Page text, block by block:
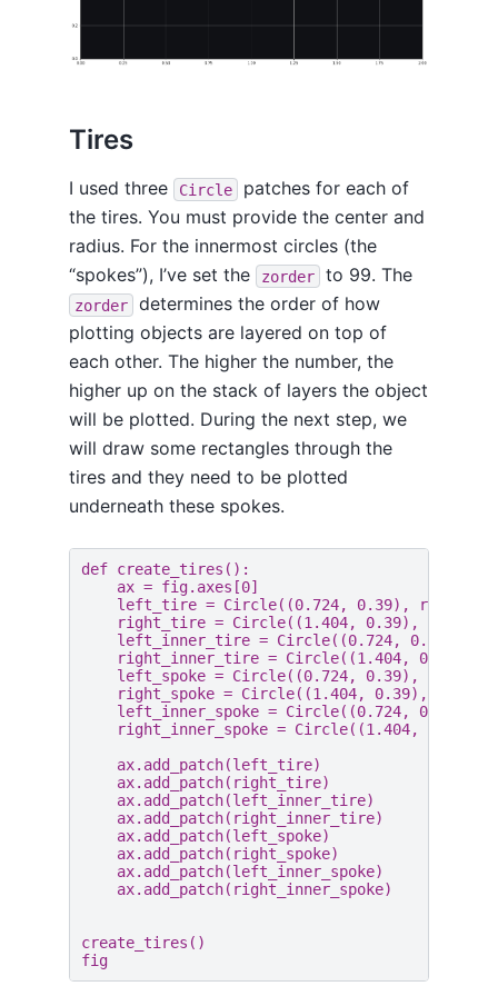
Tires
I used three Circle
patches for each of
the tires. You must provide the center and
radius. For the innermost circles (the
“spokes”), I’ve set the
zorder to 99. The
zorder
determines the order of how
plotting objects are layered on top of
each other. The higher the number, the
higher up on the stack of layers the object
will be plotted. During the next step, we
will draw some rectangles through the
tires and they need to be plotted
underneath these spokes.
def create_tires ():
ax = fig. axes [0]
left_tire = Circle((0.724, 0.39), radius
right_tire = Circle((1.404, 0.39),
left_inner_tire = Circle((0.724, 0.39
right_inner_tire = Circle((1.404, 0.39
left_spoke = Circle((0.724, 0.39),
right_spoke = Circle((1.404, 0.39),
left_inner_spoke = Circle((0.724, 0.39
right_inner_spoke = Circle((1.404,
ax. add_patch(left_tire)
ax. add_patch( right_tire)
ax. add_patch(left_inner_tire)
ax. add_patch( right_inner_tire)
ax. add_patch(left_spoke)
ax. add_patch( right_spoke)
ax. add_patch(left_inner_spoke)
ax. add_patch( right_inner_spoke)
create_tires ()
fig